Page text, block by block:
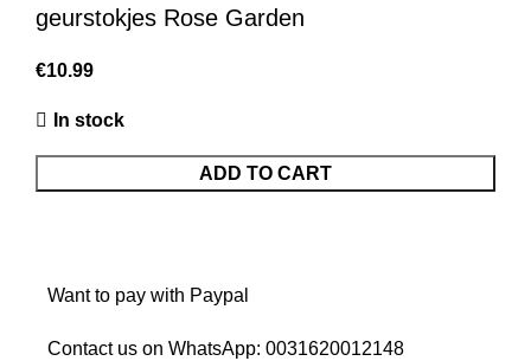
geurstokjes Rose Garden
€
In stock
ADD TO CART
Want to pay with Paypal
Contact us on WhatsApp: 0031620012148